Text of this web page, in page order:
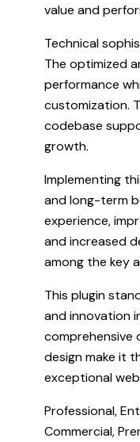
value and
Technical
The optimized
performance
customization.
codebase
growth.
Implementing
and long-term
experience,
and increased
among the key
This plugin
and innovation
comprehensive
design make it
exceptional
Professional,
Commercial,